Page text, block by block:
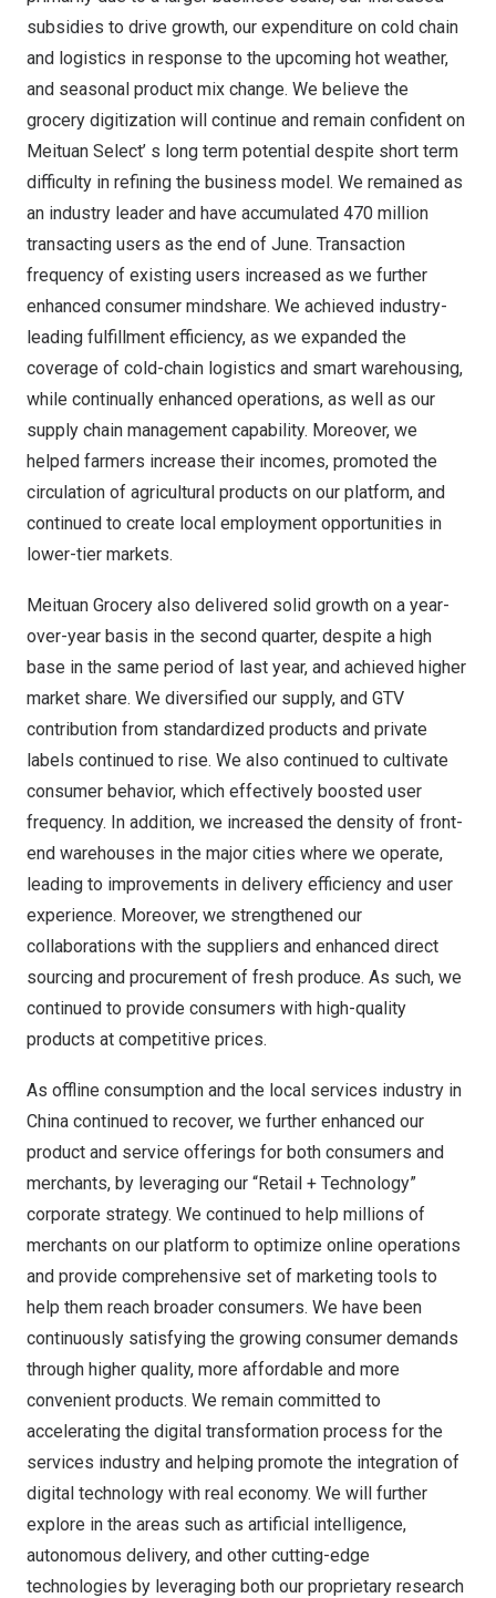
subsidies to drive growth, our expenditure on cold chain
and logistics in response to the upcoming hot weather,
and seasonal product mix change. We believe the
grocery digitization will continue and remain confident on
Meituan Select’ s long term potential despite short term
difficulty in refining the business model. We remained as
an industry leader and have accumulated 470 million
transacting users as the end of June. Transaction
frequency of existing users increased as we further
enhanced consumer mindshare. We achieved industry-
leading fulfillment efficiency, as we expanded the
coverage of cold-chain logistics and smart warehousing,
while continually enhanced operations, as well as our
supply chain management capability. Moreover, we
helped farmers increase their incomes, promoted the
circulation of agricultural products on our platform, and
continued to create local employment opportunities in
lower-tier markets.
Meituan Grocery also delivered solid growth on a year-
over-year basis in the second quarter, despite a high
base in the same period of last year, and achieved higher
market share. We diversified our supply, and GTV
contribution from standardized products and private
labels continued to rise. We also continued to cultivate
consumer behavior, which effectively boosted user
frequency. In addition, we increased the density of front-
end warehouses in the major cities where we operate,
leading to improvements in delivery efficiency and user
experience. Moreover, we strengthened our
collaborations with the suppliers and enhanced direct
sourcing and procurement of fresh produce. As such, we
continued to provide consumers with high-quality
products at competitive prices.
As offline consumption and the local services industry in
China continued to recover, we further enhanced our
product and service offerings for both consumers and
merchants, by leveraging our “Retail + Technology”
corporate strategy. We continued to help millions of
merchants on our platform to optimize online operations
and provide comprehensive set of marketing tools to
help them reach broader consumers. We have been
continuously satisfying the growing consumer demands
through higher quality, more affordable and more
convenient products. We remain committed to
accelerating the digital transformation process for the
services industry and helping promote the integration of
digital technology with real economy. We will further
explore in the areas such as artificial intelligence,
autonomous delivery, and other cutting-edge
technologies by leveraging both our proprietary research